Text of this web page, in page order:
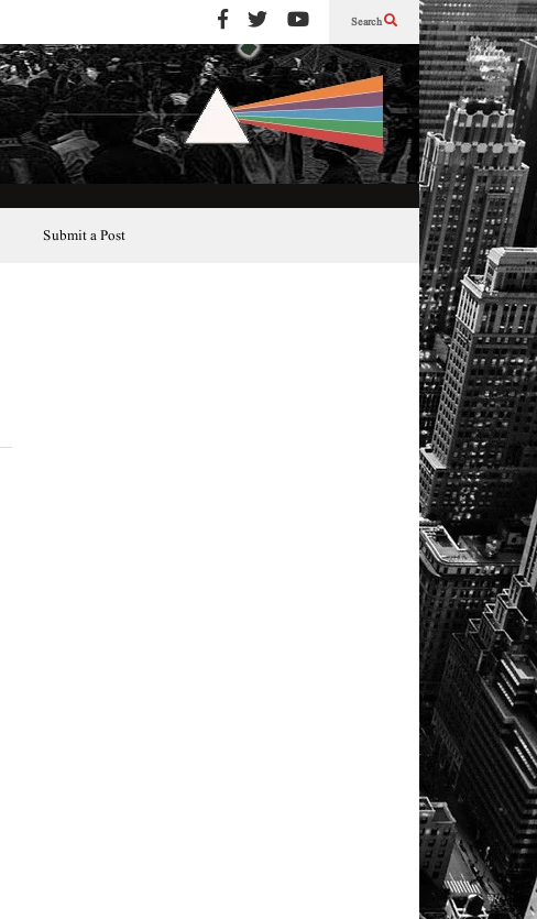
Search
Submit a Post